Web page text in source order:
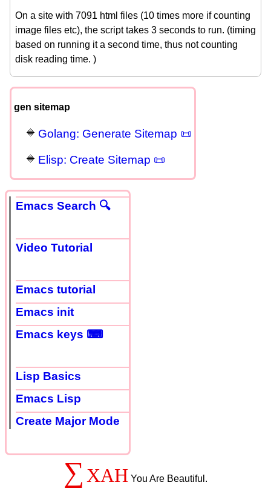
On a site with 7091 html files (10 times more if counting
image files etc), the script takes 3 seconds to run. (timing
based on running it a second time, thus not counting
disk reading time. )
gen sitemap
Golang: Generate Sitemap 📜
Elisp: Create Sitemap 📜
Emacs Search 🔍
Video Tutorial
Emacs tutorial
Emacs init
Emacs keys ⌨
Lisp Basics
Emacs Lisp
Create Major Mode
∑ XAH You Are Beautiful.